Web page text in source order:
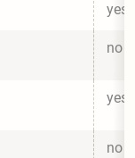
yes
no
yes
no